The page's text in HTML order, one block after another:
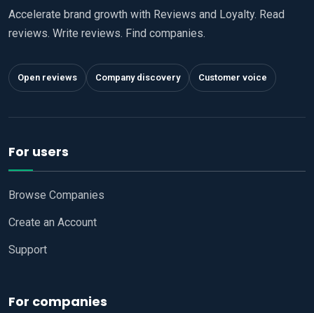
Accelerate brand growth with Reviews and Loyalty. Read
reviews. Write reviews. Find companies.
Open reviews Company discovery Customer voice
For users
Browse Companies
Create an Account
Support
For companies